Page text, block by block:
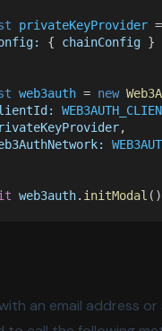
privateKeyProvider =
{ chainConfig }
web3auth = new
,
web3auth. initModal ()
an email address